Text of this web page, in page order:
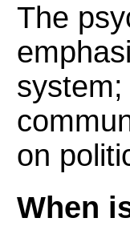
The
on
When